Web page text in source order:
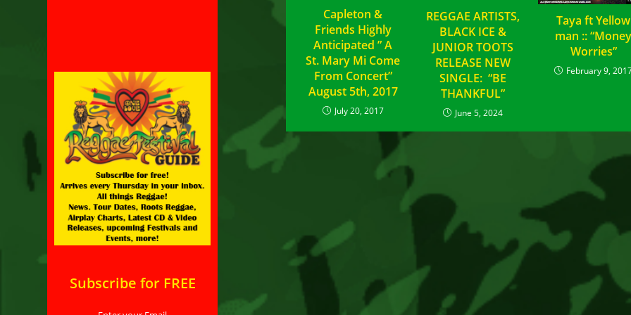
Capleton &
Friends Highly
Anticipated ” A
St. Mary Mi Come
From Concert”
August 5th, 2017
July 20, 2017
REGGAE ARTISTS,
BLACK ICE &
JUNIOR TOOTS
RELEASE NEW
SINGLE: “BE
THANKFUL”
June 5, 2024
Taya ft Yellow
man ::
Worries”
February 9,
Subscribe for FREE